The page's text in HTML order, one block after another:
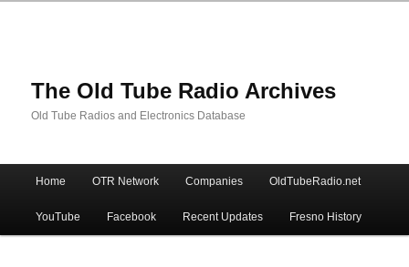
The Old Tube Radio Archives
Old Tube Radios and Electronics Database
Skip
to
Skip
to
Home OTR Network Companies OldTubeRadio.net
YouTube Facebook Recent Updates Fresno History